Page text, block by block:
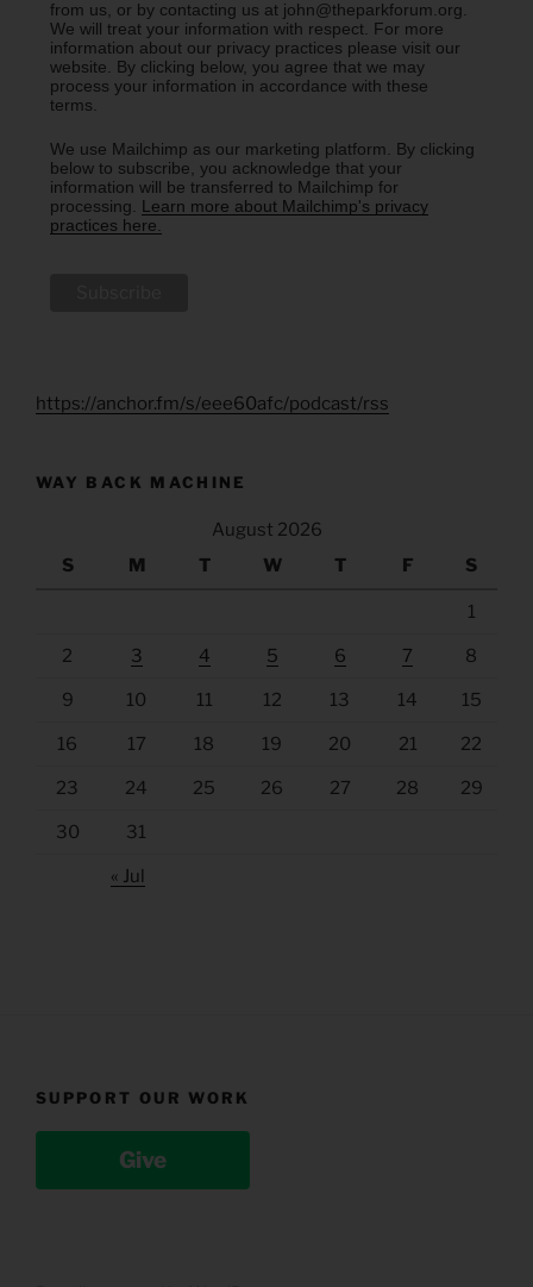
from us, or by contacting us at john@theparkforum.org.
We will treat your information with respect. For more
information about our privacy practices please visit our
website. By clicking below, you agree that we may
process your information in accordance with these
terms.
We use Mailchimp as our marketing platform. By clicking
below to subscribe, you acknowledge that your
information will be transferred to Mailchimp for
processing. Learn more about Mailchimp's privacy
practices here.
https://anchor.fm/s/eee60afc/podcast/rss
WAY BACK MACHINE
August 2026
S
M T W T F S
1
2 3 4 5 6 7 8
9 10 11 12 13 14 15
16 17 18 19 20 21 22
23 24 25 26 27 28 29
30 31
« Jul
SUPPORT OUR WORK
Give